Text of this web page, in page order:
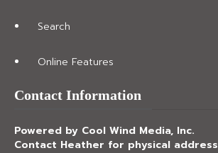
Search
Online Features
Contact Information
Powered by Cool Wind Media, Inc.
Contact Heather for physical address